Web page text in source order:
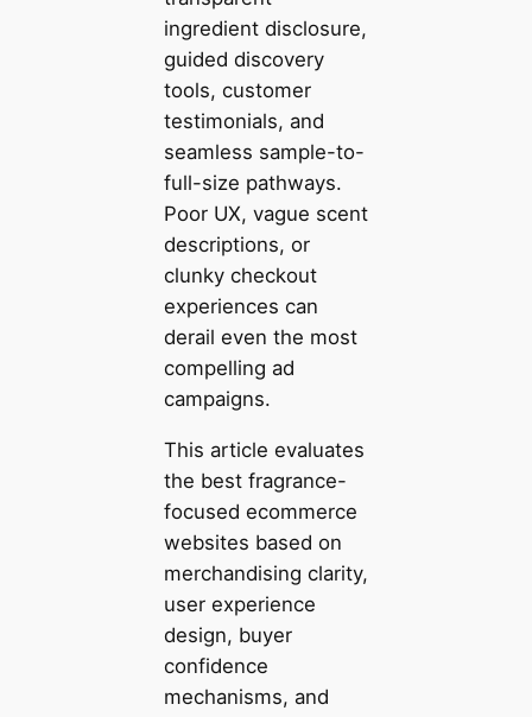
ingredient disclosure,
guided discovery
tools, customer
testimonials, and
seamless sample-to-
full-size pathways.
Poor UX, vague scent
descriptions, or
clunky checkout
experiences can
derail even the most
compelling ad
campaigns.
This article evaluates
the best fragrance-
focused ecommerce
websites based on
merchandising clarity,
user experience
design, buyer
confidence
mechanisms, and